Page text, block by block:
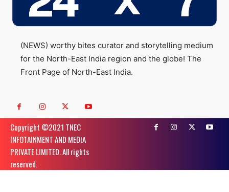
(NEWS) worthy bites curator and storytelling medium
for the North-East India region and the globe! The
Front Page of North-East India.
Copyright ©️2021 TNEC
INFOTAINMENT AND MEDIA
PRIVATE LIMITED. All rights
reserved.